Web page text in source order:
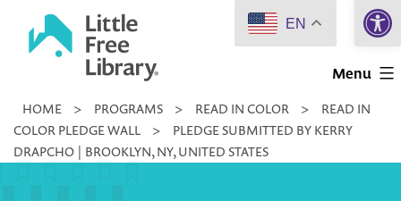
Little
Library
Menu
HOME > PROGRAMS > READ IN COLOR >
READ IN
COLOR PLEDGE WALL
>
PLEDGE SUBMITTED BY KERRY
DRAPCHO | BROOKLYN, NY, UNITED STATES
EN